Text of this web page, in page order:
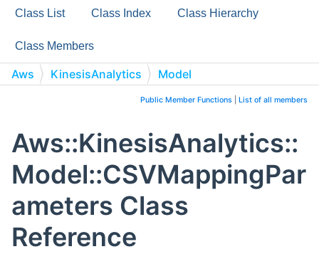
Class List Class Index Class Hierarchy
Class Members
Aws KinesisAnalytics
Model
Public Member Functions List of all members
Aws::KinesisAnalytics::
Model::CSVMappingPar
ameters Class
Reference